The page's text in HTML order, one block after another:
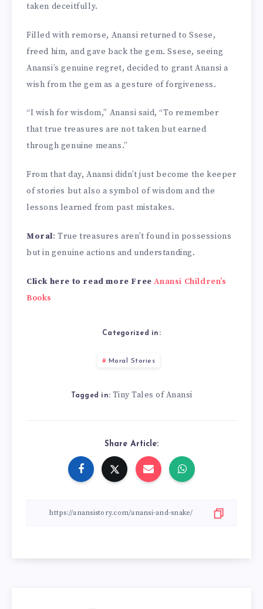
taken deceitfully.
Filled with remorse, Anansi returned to Ssese,
freed him, and gave back the gem. Ssese, seeing
Anansi’s genuine regret, decided to grant Anansi a
wish from the gem as a gesture of forgiveness.
“I wish for wisdom,” Anansi said, “To remember
that true treasures are not taken but earned
through genuine means.”
From that day, Anansi didn’t just become the keeper
of stories but also a symbol of wisdom and the
lessons learned from past mistakes.
Moral: True treasures aren’t found in possessions
but in genuine actions and understanding.
Click here to read more FreeAnansi Children’s
Books
Categorized in:
Moral Stories
Tagged in: Tiny Tales of Anansi
Share Article: